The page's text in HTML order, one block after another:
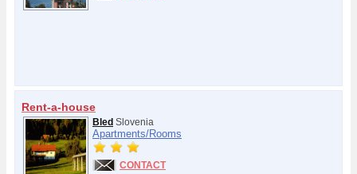
Rent-a-house
Bled Slovenia
Apartments/Rooms
CONTACT